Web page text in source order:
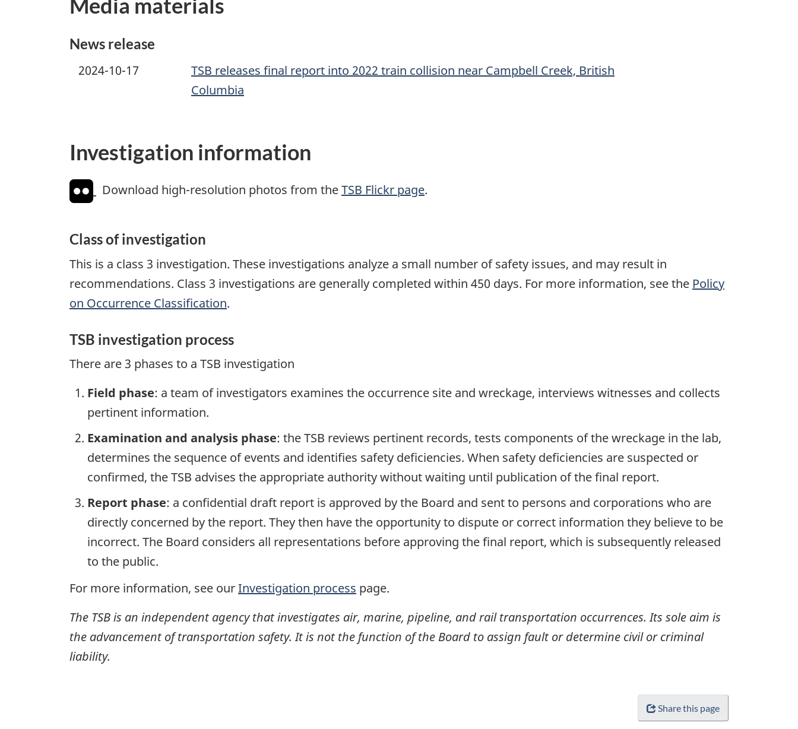
Media materials
News release
2024-10-17
TSB releases final report into 2022 train collision near Campbell Creek, British
Columbia
Investigation information
Download high-resolution photos from theTSB Flickr page.
Class of investigation
This is a class 3 investigation. These investigations analyze a small number of safety issues, and may result in
recommendations. Class 3 investigations are generally completed within 450 days. For more information, see the Policy
on Occurrence Classification.
TSB investigation process
There are 3 phases to a TSB investigation
Field phase: a team of investigators examines the occurrence site and wreckage, interviews witnesses and collects
pertinent information.
Examination and analysis phase: the TSB reviews pertinent records, tests components of the wreckage in the lab,
determines the sequence of events and identifies safety deficiencies. When safety deficiencies are suspected or
confirmed, the TSB advises the appropriate authority without waiting until publication of the final report.
Report phase: a confidential draft report is approved by the Board and sent to persons and corporations who are
directly concerned by the report. They then have the opportunity to dispute or correct information they believe to be
incorrect. The Board considers all representations before approving the final report, which is subsequently released
to the public.
For more information, see ourInvestigation process page.
The TSB is an independent agency that investigates air, marine, pipeline, and rail transportation occurrences. Its sole aim is
the advancement of transportation safety. It is not the function of the Board to assign fault or determine civil or criminal
liability.
Share this page